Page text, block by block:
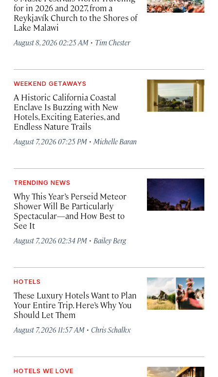
for in 2026 and 2027, from a
Reykjavík Church to the Shores of
Lake Malawi
August 8, 2026 02:25 AM · Tim Chester
WEEKEND GETAWAYS
A Historic California Coastal
Enclave Is Buzzing with New
Hotels, Exciting Eateries, and
Endless Nature Trails
August 7, 2026 07:25 PM · Michelle Baran
TRENDING NEWS
Why This Year’s Perseid Meteor
Shower Will Be Particularly
Spectacular—and How Best to
See It
August 7, 2026 02:34 PM · Bailey Berg
HOTELS
These Luxury Hotels Want to Plan
Your Entire Trip. Here’s Why You
Should Let Them
August 7, 2026 11:57 AM · Chris Schalkx
HOTELS WE LOVE